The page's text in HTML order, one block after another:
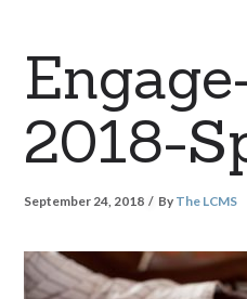
2018-
September 24, 2018 By The LCMS